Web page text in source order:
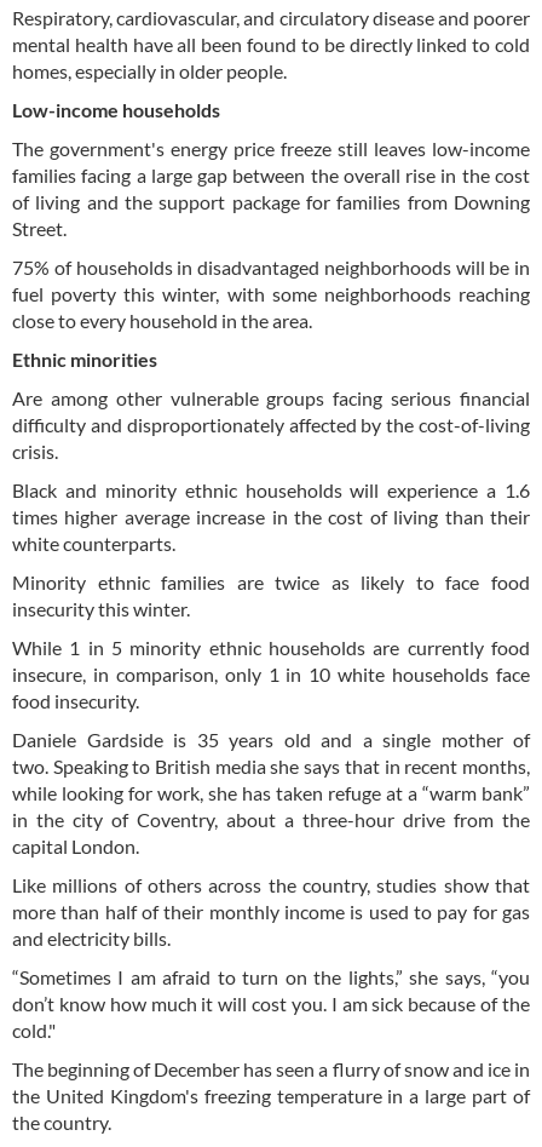
Respiratory, cardiovascular, and circulatory disease and poorer
mental health have all been found to be directly linked to cold
homes, especially in older people.
Low-income households
The government's energy price freeze still leaves low-income
families facing a large gap between the overall rise in the cost
of living and the support package for families from Downing
Street.
75% of households in disadvantaged neighborhoods will be in
fuel poverty this winter, with some neighborhoods reaching
close to every household in the area.
Ethnic minorities
Are among other vulnerable groups facing serious financial
difficulty and disproportionately affected by the cost-of-living
crisis.
Black and minority ethnic households will experience a 1.6
times higher average increase in the cost of living than their
white counterparts.
Minority ethnic families are twice as likely to face food
insecurity this winter.
While 1 in 5 minority ethnic households are currently food
insecure, in comparison, only 1 in 10 white households face
food insecurity.
Daniele Gardside is 35 years old and a single mother of
two. Speaking to British media she says that in recent months,
while looking for work, she has taken refuge at a “warm bank”
in the city of Coventry, about a three-hour drive from the
capital London.
Like millions of others across the country, studies show that
more than half of their monthly income is used to pay for gas
and electricity bills.
“Sometimes I am afraid to turn on the lights,” she says, “you
don’t know how much it will cost you. I am sick because of the
cold."
The beginning of December has seen a flurry of snow and ice in
the United Kingdom's freezing temperature in a large part of
the country.